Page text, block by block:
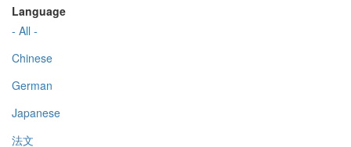
Language
- All -
Chinese
German
Japanese
法文